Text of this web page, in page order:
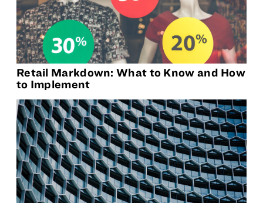
Retail Markdown: What to Know and How
to Implement